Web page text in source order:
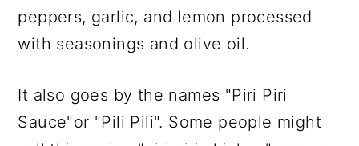
peppers, garlic, and lemon processed
with seasonings and olive oil.
It also goes by the names "Piri Piri
Sauce"or "Pili Pili". Some people might